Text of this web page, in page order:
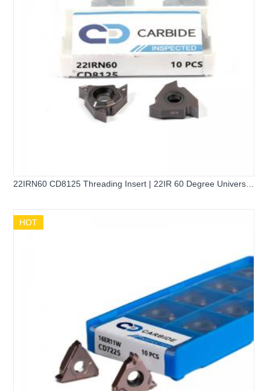
22IRN60 CD8125 Threading Insert | 22IR 60 Degree Universal
HOT